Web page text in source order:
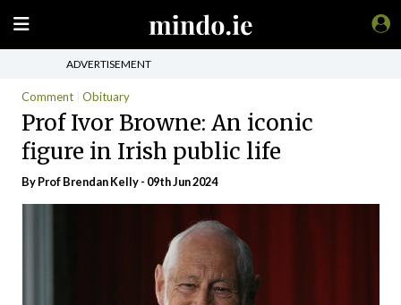
ADVERTISEMENT
Comment Obituary
Prof Ivor Browne: An iconic
figure in Irish public life
By Prof Brendan Kelly - 09th Jun 2024